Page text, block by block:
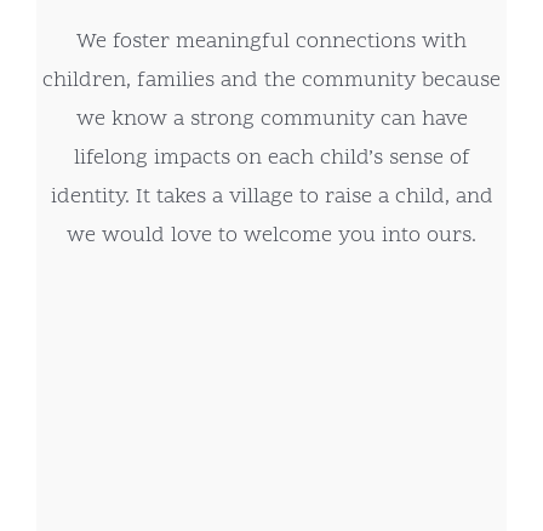
We foster meaningful connections with
children, families and the community because
we know a strong community can have
lifelong impacts on each child’s sense of
identity. It takes a village to raise a child, and
we would love to welcome you into ours.